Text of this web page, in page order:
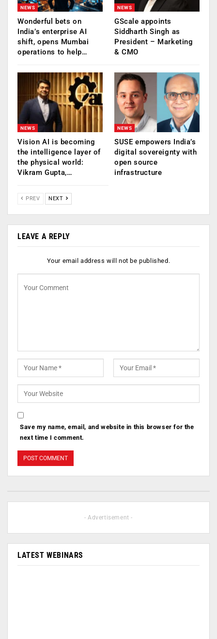
NEWS
Wonderful bets on
India’s enterprise AI
shift, opens Mumbai
operations to help…
NEWS
GScale appoints
Siddharth Singh as
President – Marketing
& CMO
NEWS
Vision AI is becoming
the intelligence layer of
the physical world:
Vikram Gupta,…
NEWS
SUSE empowers India’s
digital sovereignty with
open source
infrastructure
PREV NEXT
LEAVE A REPLY
Your email address will not be published.
Save my name, email, and website in this browser for the
next time I comment.
- Advertisement -
LATEST WEBINARS